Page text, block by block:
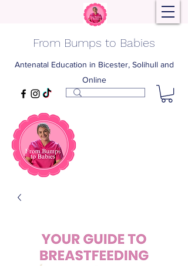
From Bumps to Babies
Antenatal Education in Bicester, Solihull and
Online